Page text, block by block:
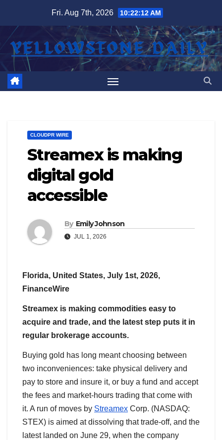
content
Fri. Aug 7th, 2026 10:22:12 AM
CLOUDPR WIRE
Streamex is making
digital gold
accessible
By Emily Johnson
JUL 1, 2026
Florida, United States, July 1st, 2026,
FinanceWire
Streamex is making commodities easy to
acquire and trade, and the latest step puts it in
regular brokerage accounts.
Buying gold has long meant choosing between
two inconveniences: take physical delivery and
pay to store and insure it, or buy a fund and accept
the fees and market-hours trading that come with
it. A run of moves by Streamex Corp. (NASDAQ:
STEX) is aimed at dissolving that trade-off, and the
latest landed on June 29, when the company